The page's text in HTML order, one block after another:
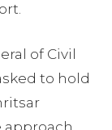
of Civil
to hold